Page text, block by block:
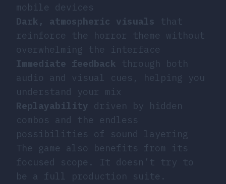
mobile devices
Dark, atmospheric visuals
that
reinforce the horror theme without
overwhelming the interface
Immediate feedback through both
audio and visual cues, helping you
understand your mix
Replayability driven by hidden
combos and the endless
possibilities of sound layering
The game also benefits from its
focused scope. It doesn’t try to
be a full production suite.